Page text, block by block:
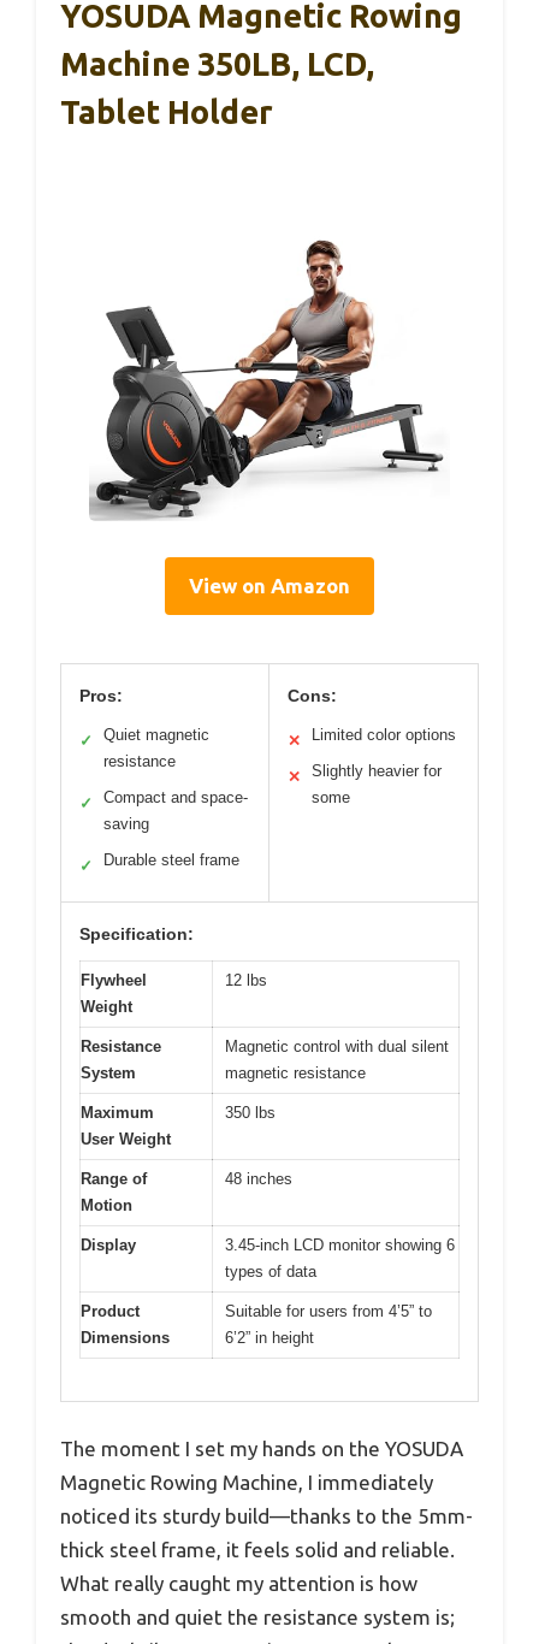
YOSUDA Magnetic Rowing
Machine 350LB, LCD,
Tablet Holder
View on Amazon
Pros:
✓
Quiet magnetic
resistance
✓
Compact and space-
saving
✓ Durable steel frame
Cons:
✕ Limited color options
✕
Slightly heavier for
some
Specification:
Flywheel
Weight
12 lbs
Resistance
System
Magnetic control with dual silent
magnetic resistance
Maximum
User Weight
350 lbs
Range of
Motion
48 inches
Display
3.45-inch LCD monitor showing 6
types of data
Product
Dimensions
Suitable for users from 4’5” to
6’2” in height
The moment I set my hands on the YOSUDA
Magnetic Rowing Machine, I immediately
noticed its sturdy build—thanks to the 5mm-
thick steel frame, it feels solid and reliable.
What really caught my attention is how
smooth and quiet the resistance system is;